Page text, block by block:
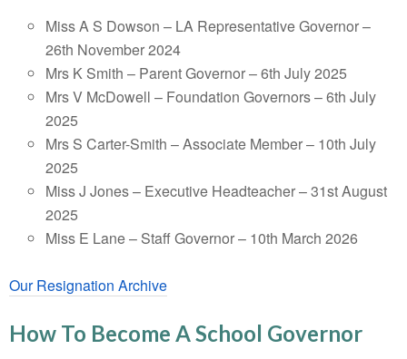
Miss A S Dowson – LA Representative Governor –
26th November 2024
Mrs K Smith – Parent Governor – 6th July 2025
Mrs V McDowell – Foundation Governors – 6th July
2025
Mrs S Carter-Smith – Associate Member – 10th July
2025
Miss J Jones – Executive Headteacher – 31st August
2025
Miss E Lane – Staff Governor – 10th March 2026
Our Resignation Archive
How To Become A School Governor